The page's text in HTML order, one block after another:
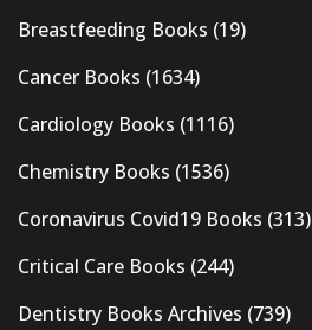
Breastfeeding Books (19)
Cancer Books (1634)
Cardiology Books (1116)
Chemistry Books (1536)
Coronavirus Covid19 Books (313)
Critical Care Books (244)
Dentistry Books Archives (739)